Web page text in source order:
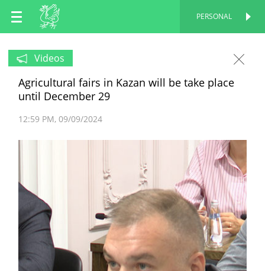
EN
RU
PERSONAL
Videos
Agricultural fairs in Kazan will be take place
until December 29
12:59 PM 09/09/2024
PERSONAL